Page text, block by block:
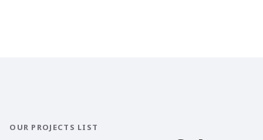
OUR PROJECTS LIST